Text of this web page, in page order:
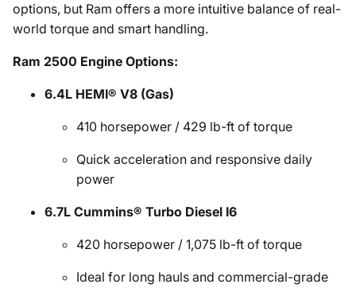
options, but Ram offers a more intuitive balance of real-
world torque and smart handling.
Ram 2500 Engine Options:
6.4L HEMI® V8 (Gas)
410 horsepower / 429 lb-ft of torque
Quick acceleration and responsive daily
power
6.7L Cummins® Turbo Diesel I6
420 horsepower / 1,075 lb-ft of torque
Ideal for long hauls and commercial-grade